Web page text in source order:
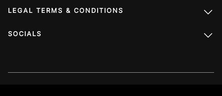
LEGAL TERMS & CONDITIONS
SOCIALS